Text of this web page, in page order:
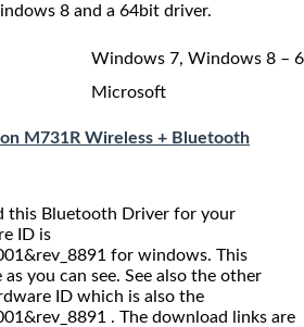
8 and a 64bit driver.
Windows 7, Windows 8 –
Microsoft
M731R Wireless + Bluetooth
this Bluetooth Driver for your
ID is
for windows. This
you can see. See also the other
ID which is also the
. The download links are